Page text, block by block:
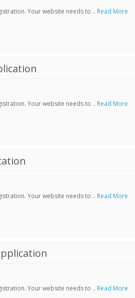
Your website needs to .. Read More
Your website needs to .. Read More
Your website needs to .. Read More
Your website needs to .. Read More